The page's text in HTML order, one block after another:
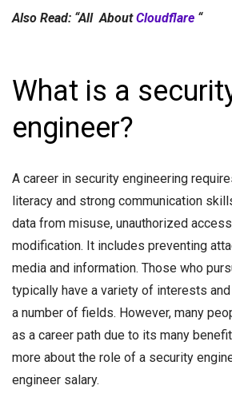
Also Read: “All AboutCloudflare “
What is a
engineer?
A career in security engineering
literacy and strong communication
data from misuse, unauthorized
modification. It includes preventing
media and information. Those who
typically have a variety of interests
a number of fields. However, many
as a career path due to its many
more about the role of a security
engineer salary.